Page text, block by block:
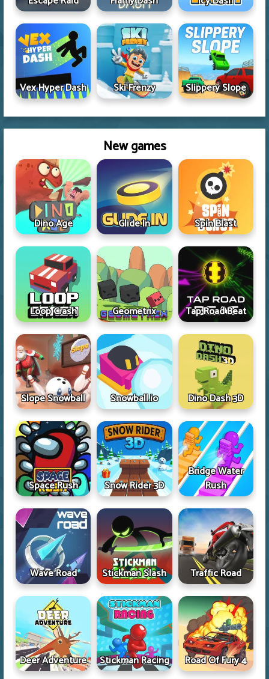
Vex Hyper Dash Ski Frenzy Slippery Slope
New games
Dino Age Glide In Spin Blast
Loop Crash Geometrix Tap Road Beat
Slope Snowball Snowball.io Dino Dash 3D
Space Rush Snow Rider 3D
Bridge Water
Rush
Wave Road Stickman Slash Traffic Road
Deer Adventure Stickman Racing Road Of Fury 4